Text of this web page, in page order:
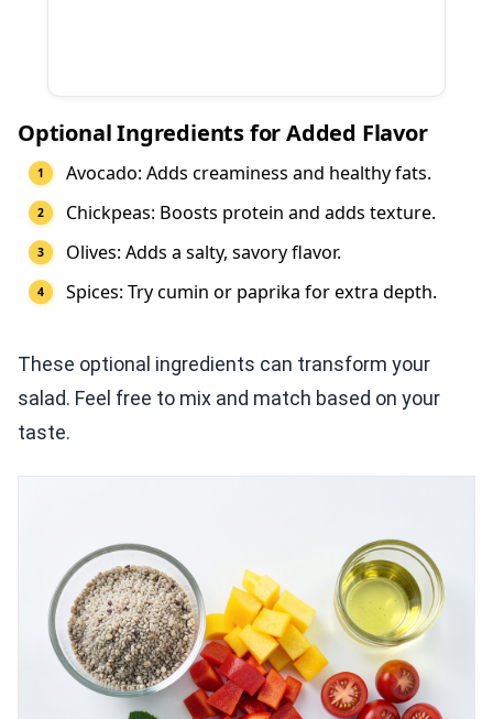
Optional Ingredients for Added Flavor
Avocado: Adds creaminess and healthy fats.
Chickpeas: Boosts protein and adds texture.
Olives: Adds a salty, savory flavor.
Spices: Try cumin or paprika for extra depth.
These optional ingredients can transform your
salad. Feel free to mix and match based on your
taste.